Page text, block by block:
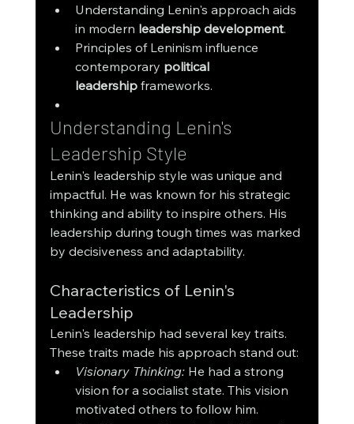
Understanding Lenin's approach aids
in modern leadership development.
Principles of Leninism influence
contemporary political
leadership frameworks.
Understanding Lenin's
Leadership Style
Lenin's leadership style was unique and
impactful. He was known for his strategic
thinking and ability to inspire others. His
leadership during tough times was marked
by decisiveness and adaptability.
Characteristics of Lenin's
Leadership
Lenin's leadership had several key traits.
These traits made his approach stand out:
Visionary Thinking: He had a strong
vision for a socialist state. This vision
motivated others to follow him.